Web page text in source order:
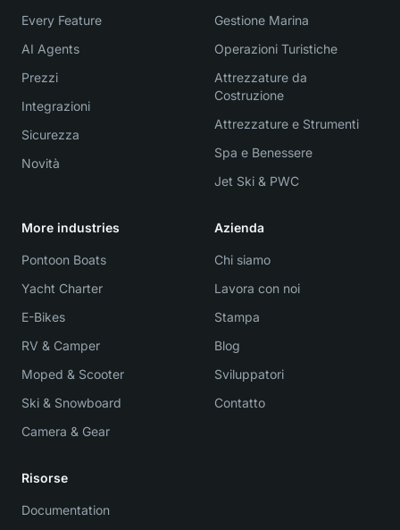
Every Feature
AI Agents
Prezzi
Integrazioni
Sicurezza
Novità
Gestione Marina
Operazioni Turistiche
Attrezzature da
Costruzione
Attrezzature e Strumenti
Spa e Benessere
Jet Ski & PWC
More industries
Pontoon Boats
Yacht Charter
E-Bikes
RV & Camper
Moped & Scooter
Ski & Snowboard
Camera & Gear
Azienda
Chi siamo
Lavora con noi
Stampa
Blog
Sviluppatori
Contatto
Risorse
Documentation